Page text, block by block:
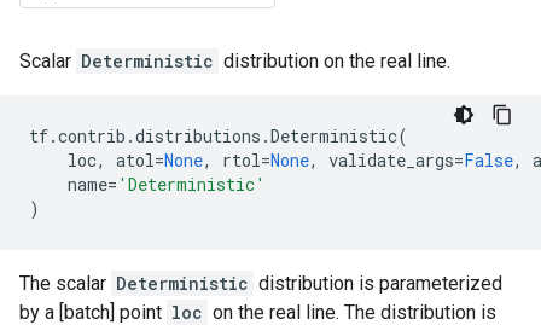
Scalar Deterministic distribution on the real line.
tf.contrib .distributions .Deterministic(
loc, atol=None, rtol=None, validate_args=False,
name= 'Deterministic'
)
The scalar Deterministic distribution is parameterized
by a [batch] point loc on the real line. The distribution is